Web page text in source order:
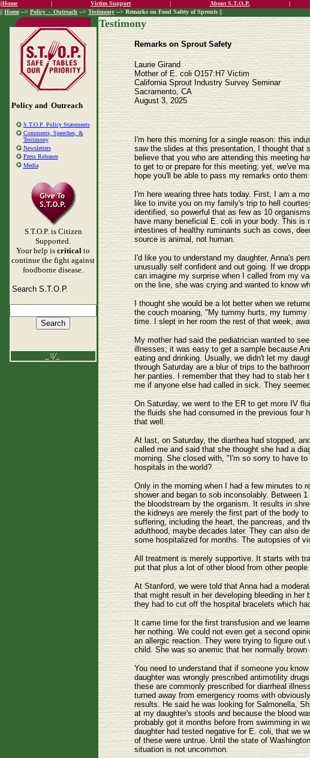
||Home | Victim Support | About S.T.O.P. |
|| Home --> Policy_-_Outreach --> Testimony --> Remarks on Food Safety of Sprouts ||
Policy and Outreach
S.T.O.P. Policy Statements
Comments, Speeches, &
Testimony
Newsletters
Press Releases
Media
S.T.O.P. is Citizen
Supported.
Your help is critical to
continue the fight against
foodborne disease.
Search S.T.O.P.
_\|/_
Testimony
Remarks on Sprout Safety
Laurie Girand
Mother of E. coli O157:H7 Victim
California Sprout Industry Survey Seminar
Sacramento, CA
August 3, 2025
I'm here this morning for a single reason: this
saw the slides at this presentation, I thought that
believe that you who are attending this meeting
to get to or prepare for this meeting; yet, we've
hope you'll be able to pass my remarks onto them .
I'm here wearing three hats today. First, I am a
like to invite you on my family's trip to hell
identified, so powerful that as few as 10
have many beneficial E. coli in your body. This
intestines of healthy ruminants such as cows,
source is animal, not human.
I'd like you to understand my daughter, Anna's
unusually self confident and out going. If we
can imagine my surprise when I called from my
on the line, she was crying and wanted to know
I thought she would be a lot better when we
the couch moaning, "My tummy hurts, my
time. I slept in her room the rest of that week,
My mother had said the pediatrician wanted to
illnesses; it was easy to get a sample because
eating and drinking. Usually, we didn't let my
through Saturday are a blur of trips to the
her panties. I remember that they had to stab her
me if anyone else had called in sick. They
On Saturday, we went to the ER to get more IV
the fluids she had consumed in the previous four
that well.
At last, on Saturday, the diarrhea had stopped,
called me and said that she thought she had a
morning. She closed with, "I'm so sorry to have
hospitals in the world?
Only in the morning when I had a few minutes to
shower and began to sob inconsolably. Between
the bloodstream by the organism. It results in
the kidneys are merely the first part of the body
suffering, including the heart, the pancreas, and
adulthood, maybe decades later. They can also
some hospitalized for months. The autopsies of
All treatment is merely supportive. It starts with
put that plus a lot of other blood from other
At Stanford, we were told that Anna had a
that might result in her developing bleeding in
they had to cut off the hospital bracelets which
It came time for the first transfusion and we
her nothing. We could not even get a second
an allergic reaction. They were trying to figure
child. She was so anemic that her normally
You need to understand that if someone you
daughter was wrongly prescribed antimotility
these are commonly prescribed for diarrheal
turned away from emergency rooms with
results. He said he was looking for Salmonella,
at my daughter's stools and because the blood
probably got it months before from swimming in
daughter had tested negative for E. coli, that we
of these were untrue. Until the state of
situation is not uncommon.